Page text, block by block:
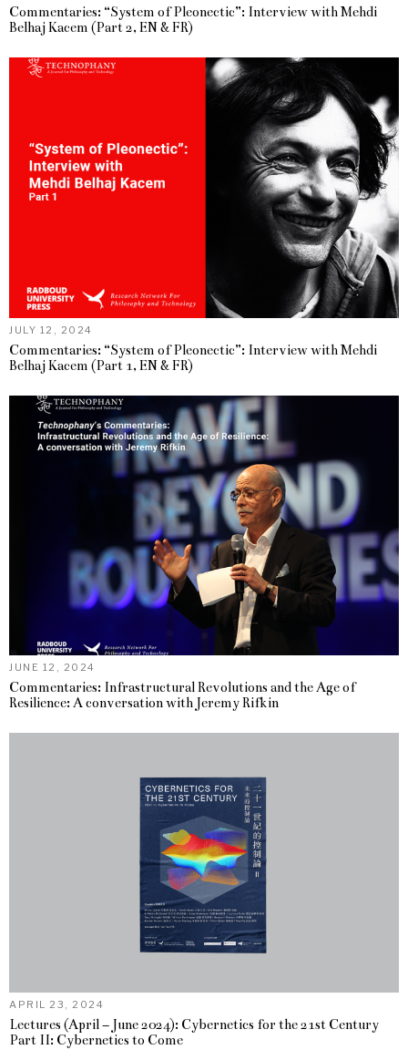
Commentaries: “System of Pleonectic”: Interview with Mehdi
Belhaj Kacem (Part 2, EN & FR)
JULY 12, 2024
Commentaries: “System of Pleonectic”: Interview with Mehdi
Belhaj Kacem (Part 1, EN & FR)
JUNE 12, 2024
Commentaries: Infrastructural Revolutions and the Age of
Resilience: A conversation with Jeremy Rifkin
APRIL 23, 2024
Lectures (April – June 2024): Cybernetics for the 21st Century
Part II: Cybernetics to Come